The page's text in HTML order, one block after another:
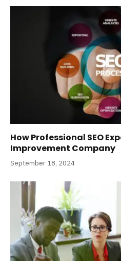
How Professional SEO
Improvement Company
September 18, 2024